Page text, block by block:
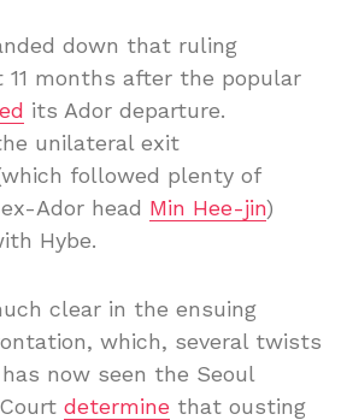
down that ruling
11 months after the popular
its Ador departure.
unilateral exit
followed plenty of
Ador head Min Hee-jin)
Hybe.
clear in the ensuing
which, several twists
now seen the Seoul
determine that ousting